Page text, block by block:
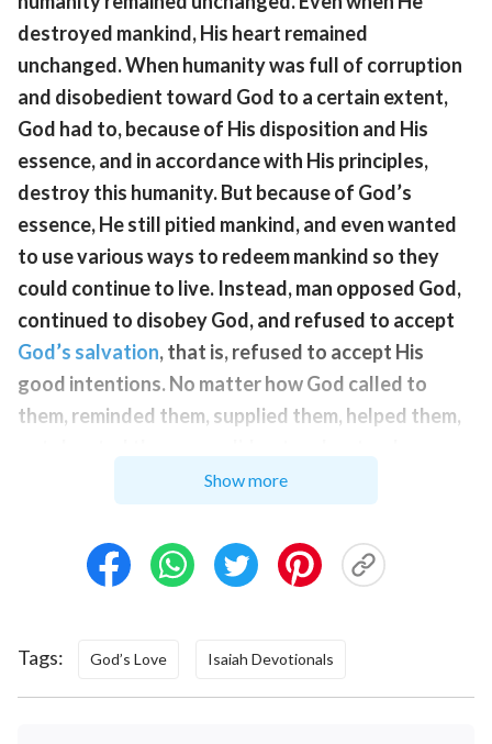
destroyed mankind, His heart remained
unchanged. When humanity was full of corruption
and disobedient toward God to a certain extent,
God had to, because of His disposition and His
essence, and in accordance with His principles,
destroy this humanity. But because of God’s
essence, He still pitied mankind, and even wanted
to use various ways to redeem mankind so they
could continue to live. Instead, man opposed God,
continued to disobey God, and refused to accept
God’s salvation, that is, refused to accept His
good intentions. No matter how God called to
them, reminded them, supplied them, helped them,
appreciate it, nor did they pay attention. In His pain,
tolerance, waiting for man to turn around. After He
reached His limit, He did what He had to do without
planned to destroy mankind to the official start of
His work in destroying mankind. This process
Show more
Tags: God’s Love Isaiah Devotionals